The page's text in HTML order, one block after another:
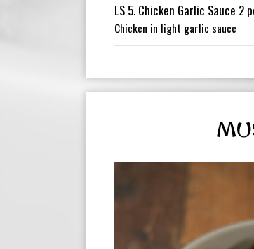
LS 5. Chicken Garlic Sauce 2
Chicken in light garlic sauce